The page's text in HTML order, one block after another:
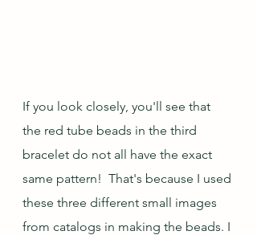
If you look closely, you'll see that
the red tube beads in the third
bracelet do not all have the exact
same pattern!  That's because I used
these three different small images
from catalogs in making the beads. I